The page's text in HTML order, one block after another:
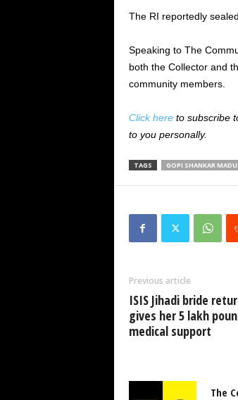
The RI reportedly
Speaking to The
both the Collector and
community members.
Click hereto subscribe
to you personally.
TAGS GOPI SHANKAR
Previous article
ISIS Jihadi bride
gives her 5 lakh
medical support
The